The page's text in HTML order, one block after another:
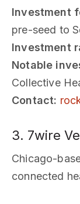
Investment
pre-seed to
Investment
Notable
Collective
Contact:
3. 7wire
Chicago-
connected